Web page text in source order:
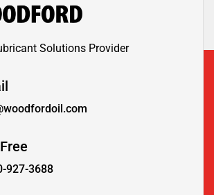
Solutions Provider
927-3688